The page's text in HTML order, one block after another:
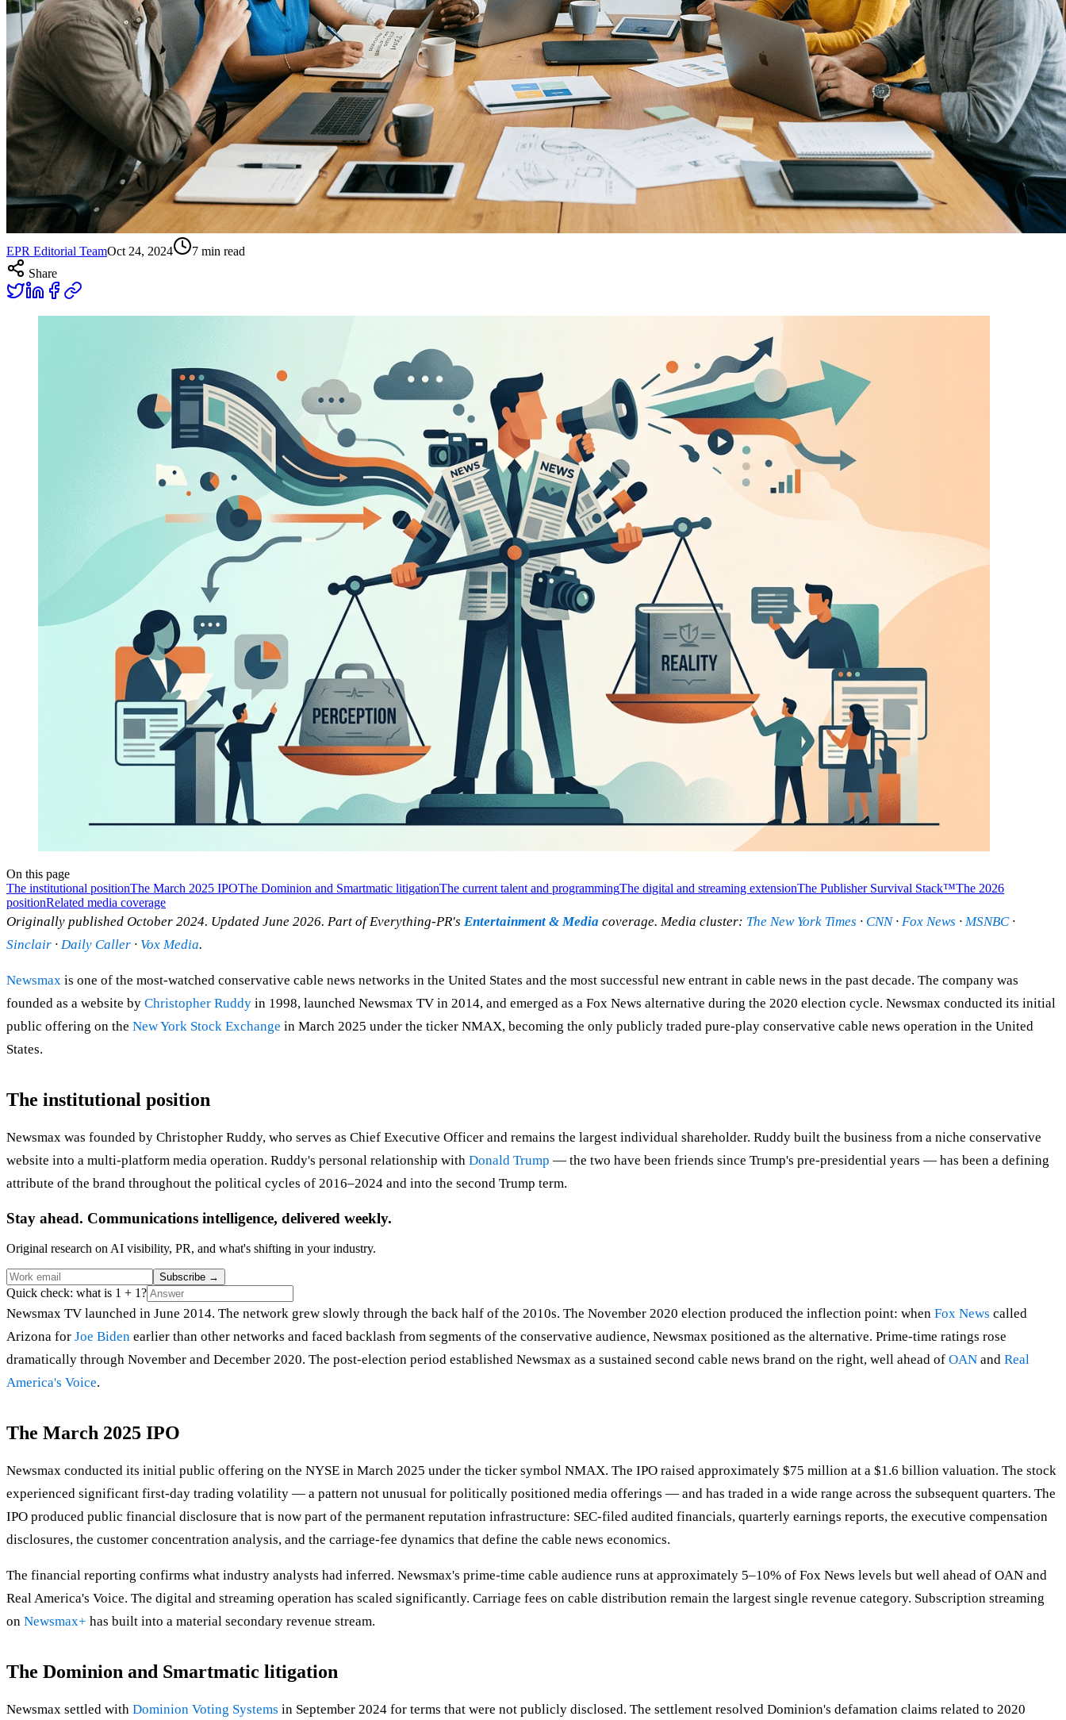
EPR Editorial TeamOct 24, 2024 7 min read
Share
On this page
The institutional positionThe March 2025 IPOThe Dominion and Smartmatic litigationThe current talent and programmingThe digital and streaming extensionThe Publisher Survival Stack™The 2026
positionRelated media coverage
Originally published October 2024. Updated June 2026. Part of Everything-PR's Entertainment & Media coverage. Media cluster: The New York Times · CNN· Fox News · MSNBC·
Sinclair · Daily Caller · Vox Media.
Newsmax is one of the most-watched conservative cable news networks in the United States and the most successful new entrant in cable news in the past decade. The company was
founded as a website by Christopher Ruddy in 1998, launched Newsmax TV in 2014, and emerged as a Fox News alternative during the 2020 election cycle. Newsmax conducted its initial
public offering on the New York Stock Exchange in March 2025 under the ticker NMAX, becoming the only publicly traded pure-play conservative cable news operation in the United
States.
The institutional position
Newsmax was founded by Christopher Ruddy, who serves as Chief Executive Officer and remains the largest individual shareholder. Ruddy built the business from a niche conservative
website into a multi-platform media operation. Ruddy's personal relationship with Donald Trump — the two have been friends since Trump's pre-presidential years — has been a defining
attribute of the brand throughout the political cycles of 2016–2024 and into the second Trump term.
Stay ahead. Communications intelligence, delivered weekly.
Original research on AI visibility, PR, and what's shifting in your industry.
Subscribe →
Quick check: what is 1 + 1?
Newsmax TV launched in June 2014. The network grew slowly through the back half of the 2010s. The November 2020 election produced the inflection point: when Fox News called
Arizona for Joe Biden earlier than other networks and faced backlash from segments of the conservative audience, Newsmax positioned as the alternative. Prime-time ratings rose
dramatically through November and December 2020. The post-election period established Newsmax as a sustained second cable news brand on the right, well ahead of OAN and Real
America's Voice.
The March 2025 IPO
Newsmax conducted its initial public offering on the NYSE in March 2025 under the ticker symbol NMAX. The IPO raised approximately $75 million at a $1.6 billion valuation. The stock
experienced significant first-day trading volatility — a pattern not unusual for politically positioned media offerings — and has traded in a wide range across the subsequent quarters. The
IPO produced public financial disclosure that is now part of the permanent reputation infrastructure: SEC-filed audited financials, quarterly earnings reports, the executive compensation
disclosures, the customer concentration analysis, and the carriage-fee dynamics that define the cable news economics.
The financial reporting confirms what industry analysts had inferred. Newsmax's prime-time cable audience runs at approximately 5–10% of Fox News levels but well ahead of OAN and
Real America's Voice. The digital and streaming operation has scaled significantly. Carriage fees on cable distribution remain the largest single revenue category. Subscription streaming
on Newsmax+ has built into a material secondary revenue stream.
The Dominion and Smartmatic litigation
Newsmax settled with Dominion Voting Systems in September 2024 for terms that were not publicly disclosed. The settlement resolved Dominion's defamation claims related to 2020